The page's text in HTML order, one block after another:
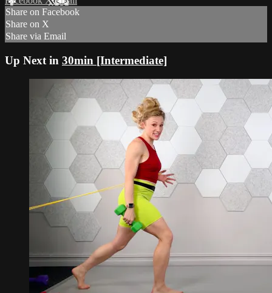
Share on Facebook
Share on X
Share via Email
Up Next in 30min [Intermediate]